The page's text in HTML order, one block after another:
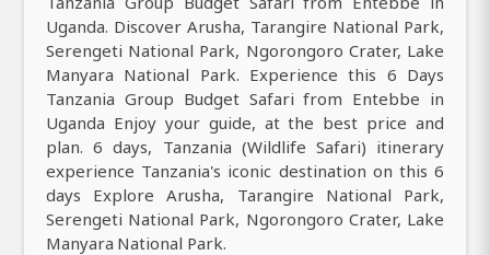
Uganda. Discover Arusha, Tarangire National Park,
Serengeti National Park, Ngorongoro Crater, Lake
Manyara National Park. Experience this 6 Days
Tanzania Group Budget Safari from Entebbe in
Uganda Enjoy your guide, at the best price and
plan. 6 days, Tanzania (Wildlife Safari) itinerary
experience Tanzania's iconic destination on this 6
days Explore Arusha, Tarangire National Park,
Serengeti National Park, Ngorongoro Crater, Lake
Manyara National Park.